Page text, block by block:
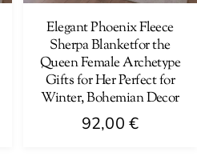
product
page
Elegant Phoenix Fleece
Sherpa Blanketfor the
Queen Female Archetype
Gifts for Her Perfect for
Winter, Bohemian Decor
92,00 €